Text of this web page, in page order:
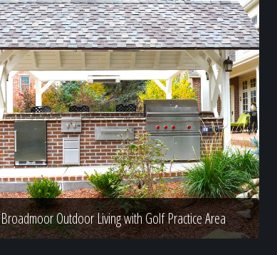
Broadmoor Outdoor Living with Golf Practice Area